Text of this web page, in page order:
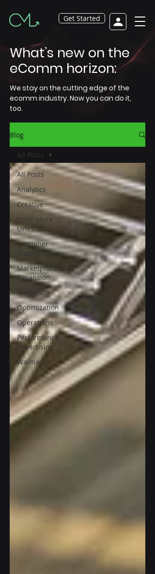
Get Started
What’s new on the
eComm horizon:
We stay on the cutting edge of the
ecomm industry. Now you can do it,
too.
Blog
All Posts
Analytics
Creative
Color More
Lines
Customer
Experience
Marketplace
Expansion
Marketing
Optimization
Operations
Performance
Advertising
Walmart
All Posts